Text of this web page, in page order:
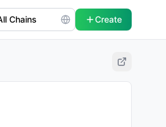
Create